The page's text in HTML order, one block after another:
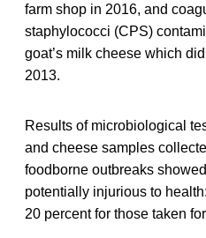
farm shop in 2016, and
staphylococci (CPS)
goat’s milk cheese which
2013.
Results of microbiological
and cheese samples
foodborne outbreaks
potentially injurious to
20 percent for those taken